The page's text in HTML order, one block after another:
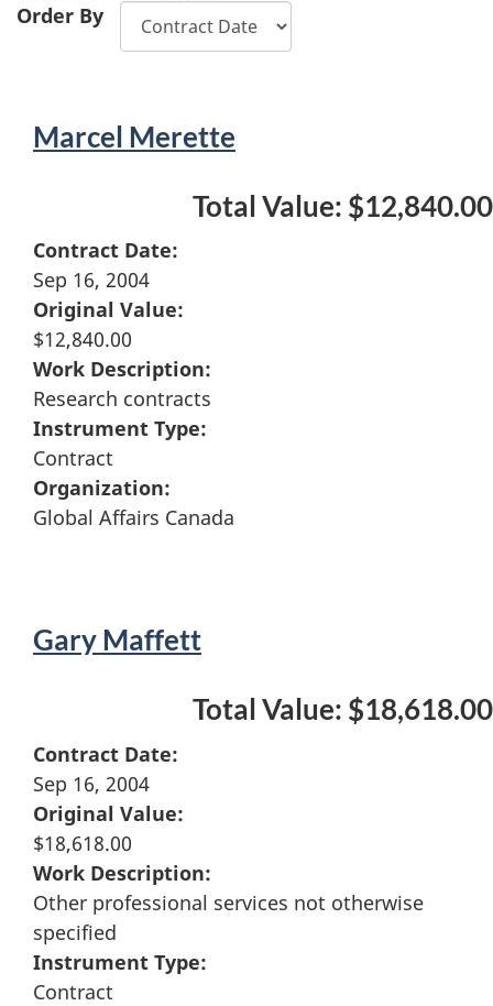
Order By
Marcel Merette
Total Value: $12,840.00
Contract Date:
Sep 16, 2004
Original Value:
$12,840.00
Work Description:
Research contracts
Instrument Type:
Contract
Organization:
Global Affairs Canada
Gary Maffett
Total Value: $18,618.00
Contract Date:
Sep 16, 2004
Original Value:
$18,618.00
Work Description:
Other professional services not otherwise
specified
Instrument Type:
Contract